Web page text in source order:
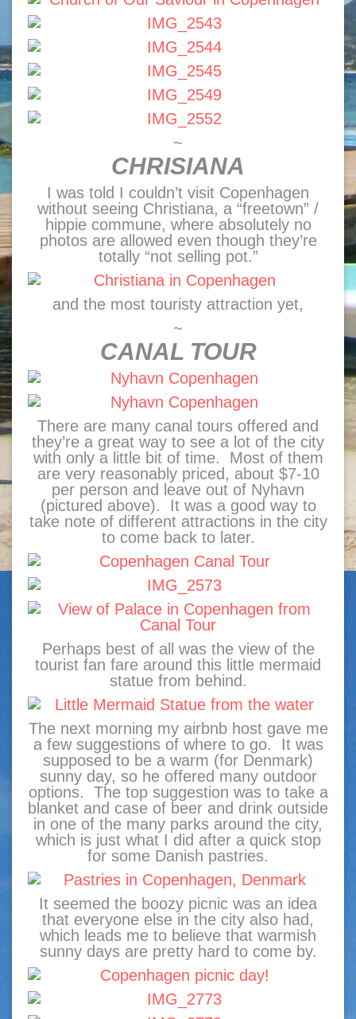
~
CHRISIANA
I was told I couldn’t visit Copenhagen
without seeing Christiana, a “freetown” /
hippie commune, where absolutely no
photos are allowed even though they’re
totally “not selling pot.”
and the most touristy attraction yet,
~
CANAL TOUR
There are many canal tours offered and
they’re a great way to see a lot of the city
with only a little bit of time. Most of them
are very reasonably priced, about $7-10
per person and leave out of Nyhavn
(pictured above). It was a good way to
take note of different attractions in the city
to come back to later.
Perhaps best of all was the view of the
tourist fan fare around this little mermaid
statue from behind.
The next morning my airbnb host gave me
a few suggestions of where to go. It was
supposed to be a warm (for Denmark)
sunny day, so he offered many outdoor
options. The top suggestion was to take a
blanket and case of beer and drink outside
in one of the many parks around the city,
which is just what I did after a quick stop
for some Danish pastries.
It seemed the boozy picnic was an idea
that everyone else in the city also had,
which leads me to believe that warmish
sunny days are pretty hard to come by.